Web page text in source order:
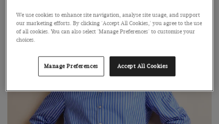
We use cookies to enhance site navigation, analyse site usage, and support
our marketing efforts. By clicking 'Accept All Cookies,' you agree to the use
of all cookies. You can also select 'Manage Preferences' to customise your
choices.
Manage Preferences Accept All Cookies